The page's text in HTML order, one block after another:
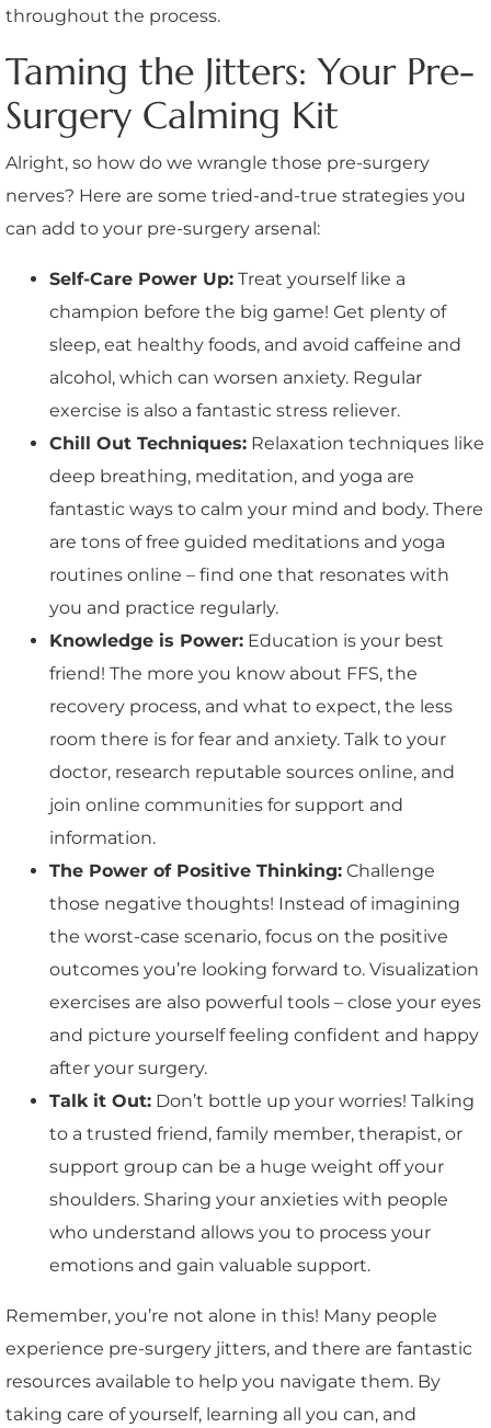
throughout the process.
Taming the Jitters: Your Pre-
Surgery Calming Kit
Alright, so how do we wrangle those pre-surgery
nerves? Here are some tried-and-true strategies you
can add to your pre-surgery arsenal:
Self-Care Power Up: Treat yourself like a
champion before the big game! Get plenty of
sleep, eat healthy foods, and avoid caffeine and
alcohol, which can worsen anxiety. Regular
exercise is also a fantastic stress reliever.
Chill Out Techniques: Relaxation techniques like
deep breathing, meditation, and yoga are
fantastic ways to calm your mind and body. There
are tons of free guided meditations and yoga
routines online – find one that resonates with
you and practice regularly.
Knowledge is Power: Education is your best
friend! The more you know about FFS, the
recovery process, and what to expect, the less
room there is for fear and anxiety. Talk to your
doctor, research reputable sources online, and
join online communities for support and
information.
The Power of Positive Thinking: Challenge
those negative thoughts! Instead of imagining
the worst-case scenario, focus on the positive
outcomes you’re looking forward to. Visualization
exercises are also powerful tools – close your eyes
and picture yourself feeling confident and happy
after your surgery.
Talk it Out: Don’t bottle up your worries! Talking
to a trusted friend, family member, therapist, or
support group can be a huge weight off your
shoulders. Sharing your anxieties with people
who understand allows you to process your
emotions and gain valuable support.
Remember, you’re not alone in this! Many people
experience pre-surgery jitters, and there are fantastic
resources available to help you navigate them. By
taking care of yourself, learning all you can, and